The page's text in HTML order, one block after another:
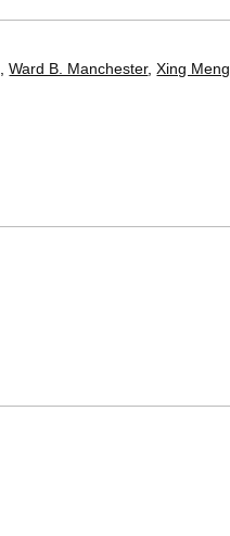
,Ward B. Manchester,Xing Meng